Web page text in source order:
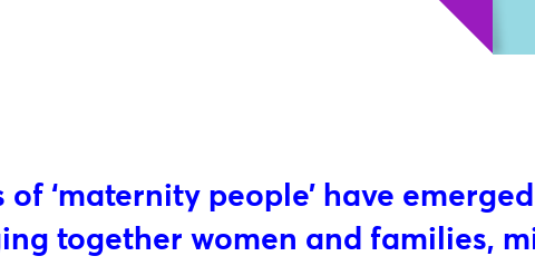
of ‘maternity people’ have
together women and families,